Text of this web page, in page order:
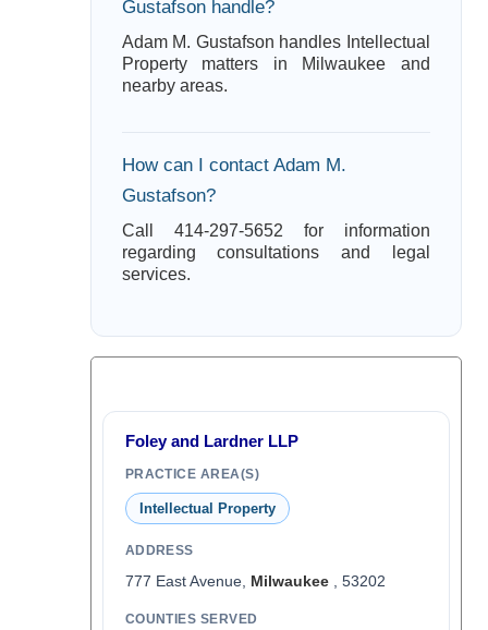
Gustafson handle?
Adam M. Gustafson handles Intellectual
Property matters in Milwaukee and
nearby areas.
How can I contact Adam M.
Gustafson?
Call 414-297-5652 for information
regarding consultations and legal
services.
Foley and Lardner LLP
PRACTICE AREA(S)
Intellectual Property
ADDRESS
777 East Avenue, Milwaukee, 53202
COUNTIES SERVED